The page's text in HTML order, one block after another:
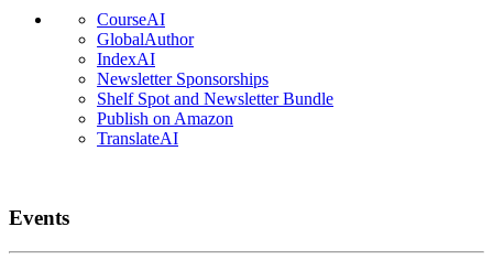
CourseAI
GlobalAuthor
IndexAI
Newsletter Sponsorships
Shelf Spot and Newsletter Bundle
Publish on Amazon
TranslateAI
Events